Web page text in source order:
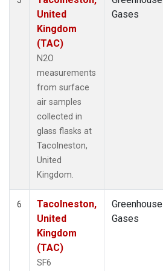
United
Kingdom
(TAC)
N2O
measurements
from surface
air samples
collected in
glass flasks at
Tacolneston,
United
Kingdom.
Gases
6
Tacolneston,
United
Kingdom
(TAC)
SF6
Greenhouse
Gases